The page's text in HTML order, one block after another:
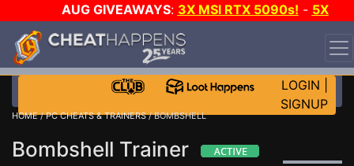
AUG GIVEAWAYS: 3X MSI RTX 5090s! - 5X
$1000 STEAM WALLET!
WANT EVEN MORE CH?
LOGIN
SIGNUP
HOME/PC CHEATS & TRAINERS/ BOMBSHELL
Bombshell Trainer